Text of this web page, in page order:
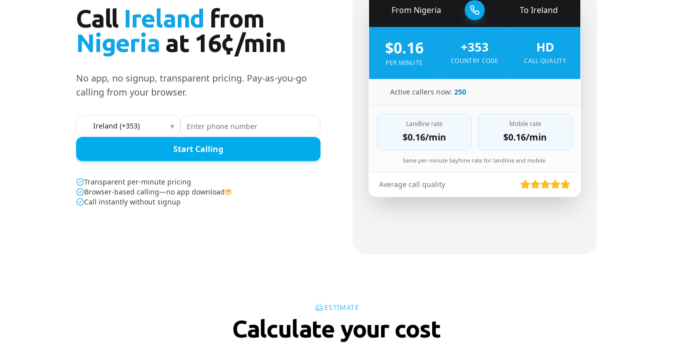
Call Ireland from
Nigeria at 16¢/min
No app, no signup, transparent pricing. Pay-as-you-go
calling from your browser.
Country to call ▾
Start Calling
Transparent per-minute pricing
Browser-based calling—no app download
Call instantly without signup
From Nigeria To Ireland
$0.16
PER MINUTE
+353
COUNTRY CODE
HD
CALL QUALITY
Active callers now: 250
Landline rate
$0.16/min
Mobile rate
$0.16/min
Same per-minute Sayfone rate for landline and mobile.
Average call quality
ESTIMATE
Calculate your cost